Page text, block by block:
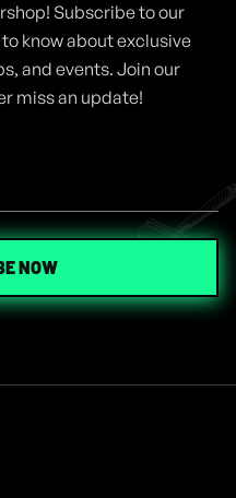
ONE IS
Subscribe to our
know about exclusive
and events. Join our
miss an update!